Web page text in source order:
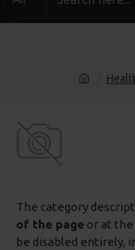
The category
of the page or at the
be disabled entirely,